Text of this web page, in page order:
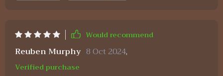
Would recommend
Reuben Murphy 8 Oct 2024,
Verified purchase